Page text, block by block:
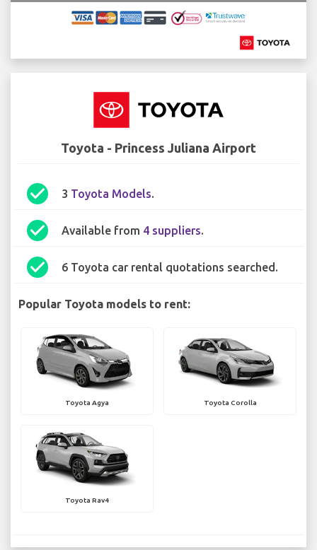
Toyota - Princess Juliana Airport
check_circle 3 Toyota Models.
check_circle Available from 4 suppliers.
check_circle 6 Toyota car rental quotations searched.
Popular Toyota models to rent:
Toyota Agya Toyota Corolla
Toyota Rav4